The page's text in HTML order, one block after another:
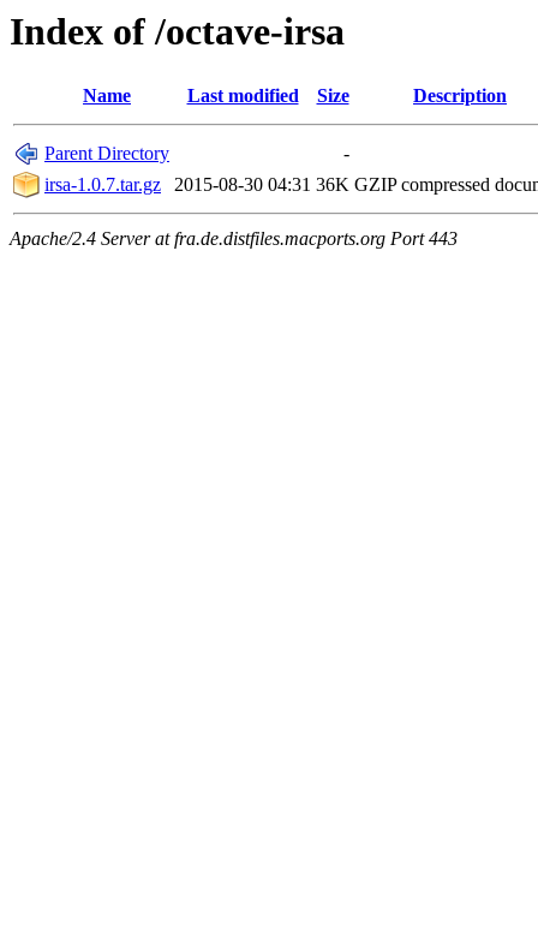
Index of /octave-irsa
Name Last modified Size Description
Parent Directory
-
irsa-1.0.7.tar.gz
2015-08-30 04:31 36K GZIP compressed
Apache/2.4 Server at fra.de.distfiles.macports.org Port 443